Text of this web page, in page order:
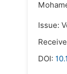
Issue:
DOI: